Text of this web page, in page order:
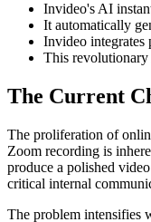
Invideo's AI
It automatically
Invideo integrates
This revolutionary
The Current
The proliferation of
Zoom recording is
produce a polished
critical internal
The problem intensifies